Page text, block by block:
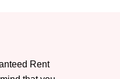
Rent